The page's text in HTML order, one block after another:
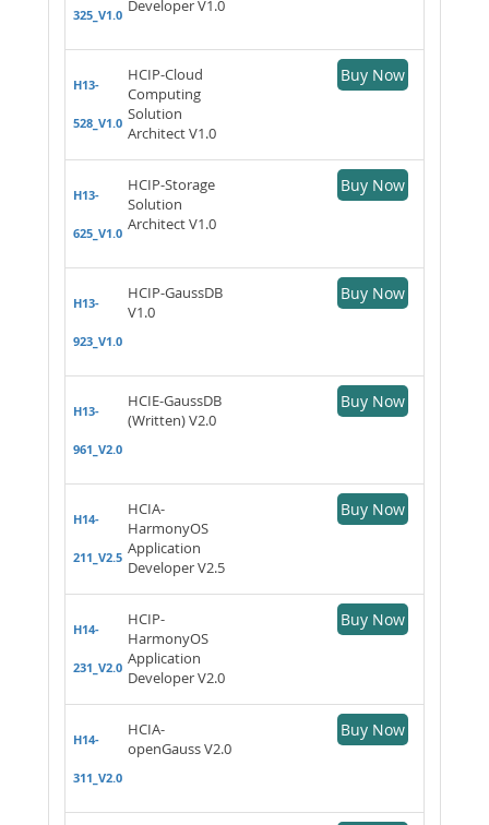
325_V1.0 Developer V1.0
H13-
528_V1.0
HCIP-Cloud
Computing
Solution
Architect V1.0
Buy Now
H13-
625_V1.0
HCIP-Storage
Solution
Architect V1.0
Buy Now
H13-
923_V1.0
HCIP-GaussDB
V1.0
Buy Now
H13-
961_V2.0
HCIE-GaussDB
(Written) V2.0
Buy Now
H14-
211_V2.5
HCIA-
HarmonyOS
Application
Developer V2.5
Buy Now
H14-
231_V2.0
HCIP-
HarmonyOS
Application
Developer V2.0
Buy Now
H14-
311_V2.0
HCIA-
openGauss V2.0
Buy Now